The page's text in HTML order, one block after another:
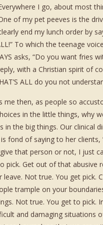
I go, about most
of my pet peeves is the
end my lunch order by
To which the teenage
asks, “Do you want fries
with a Christian spirit of
ALL do you not
me then, as people so
in the little things, why
in the big things. Our clinical
fond of saying to her clients,
that person or not, I just
pick. Get out of that abusive
leave. Not true. You get pick.
trample on your
Not true. You get to pick.
and damaging situations